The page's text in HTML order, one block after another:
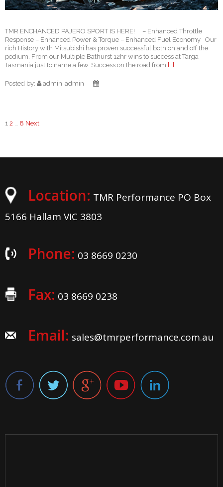
TMR ENCHANCED PAJERO SPORT IS HERE! – Enhanced Throttle
Response – Enhanced Power & Torque – Enhanced Fuel Economy Our
rich History with Mitsubishi has proven successful both on and off the
podium. From our Multiple Bathurst 12hr wins to success at Targa
Tasmania just to name a few. Success on the road from […]
Posted by: admin admin
Posts
navigation
1 2 … 8 Next
Location: TMR Performance PO Box
5166 Hallam VIC 3803
Phone: 03 8669 0230
Fax: 03 8669 0238
Email: sales@tmrperformance.com.au